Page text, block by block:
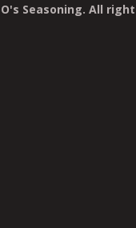
Seasoning. All